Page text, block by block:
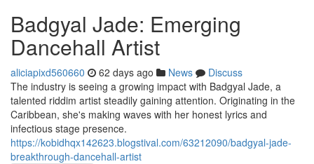
Badgyal Jade: Emerging
Dancehall Artist
aliciapixd560660 62 days ago News
Discuss
The industry is seeing a growing impact with Badgyal Jade, a
talented riddim artist steadily gaining attention. Originating in the
Caribbean, she's making waves with her honest lyrics and
infectious stage presence.
https://kobidhqx142623.blogstival.com/63212090/badgyal-jade-
breakthrough-dancehall-artist